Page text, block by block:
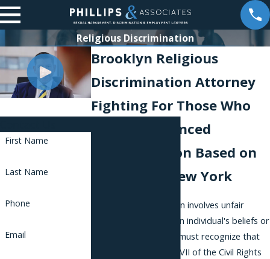
Religious Discrimination
Brooklyn Religious
Discrimination Attorney
Fighting For Those Who
Have Experienced
Discrimination Based on
Religion in New York
Religious discrimination involves unfair
treatment based on an individual's beliefs or
practices. Employees must recognize that
federal laws, like Title VII of the Civil Rights
First Name
Last Name
Phone
Email